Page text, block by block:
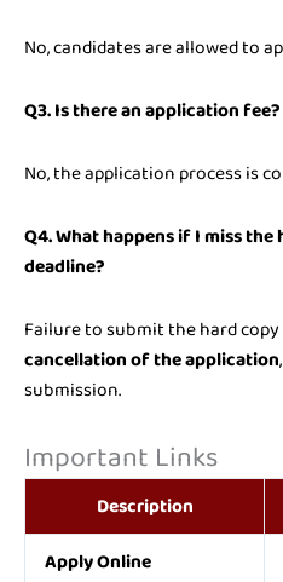
No, candidates are allowed to
Q3. Is there an application fee?
No, the application process is
Q4. What happens if I miss
deadline?
Failure to submit the hard
cancellation of the application
submission.
Important Links
Description
Apply Online